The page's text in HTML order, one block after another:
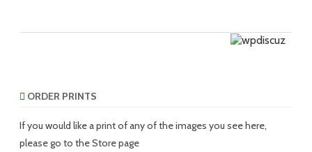
ORDER PRINTS
If you would like a print of any of the images you see here,
please go to the Store page